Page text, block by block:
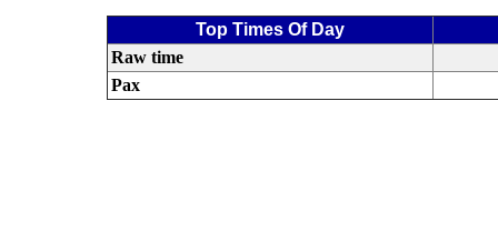
Top Times Of Day
Raw time
Pax